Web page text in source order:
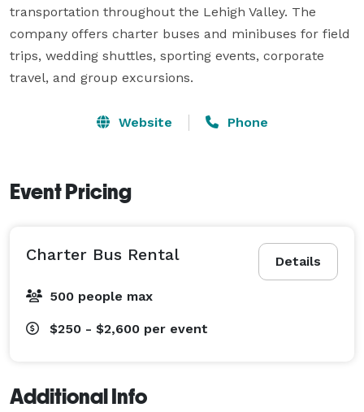
transportation throughout the Lehigh Valley. The
company offers charter buses and minibuses for field
trips, wedding shuttles, sporting events, corporate
travel, and group excursions.
Website Phone
Event Pricing
Details
Charter Bus Rental
500 people max
$250 - $2,600 per event
Additional Info